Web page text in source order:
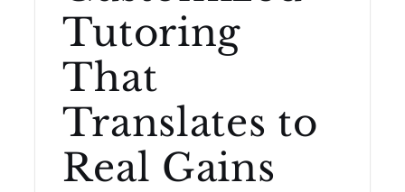
Tutoring
That
Translates to
Real Gains